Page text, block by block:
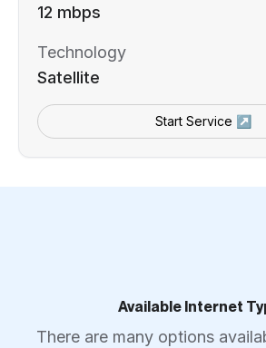
12 mbps
Technology
Satellite
Start Service ↗
Available Internet
There are many options